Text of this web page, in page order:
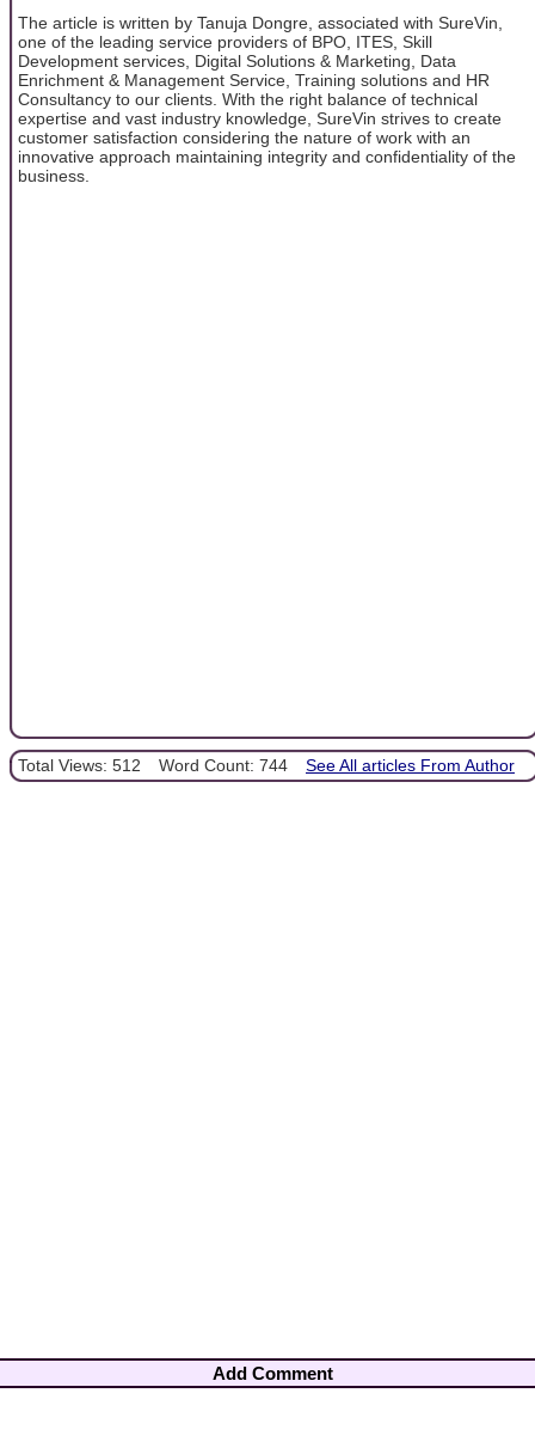
The article is written by Tanuja Dongre, associated with SureVin,
one of the leading service providers of BPO, ITES, Skill
Development services, Digital Solutions & Marketing, Data
Enrichment & Management Service, Training solutions and HR
Consultancy to our clients. With the right balance of technical
expertise and vast industry knowledge, SureVin strives to create
customer satisfaction considering the nature of work with an
innovative approach maintaining integrity and confidentiality of the
business.
Total Views: 512 Word Count: 744 See All articles From Author
Add Comment